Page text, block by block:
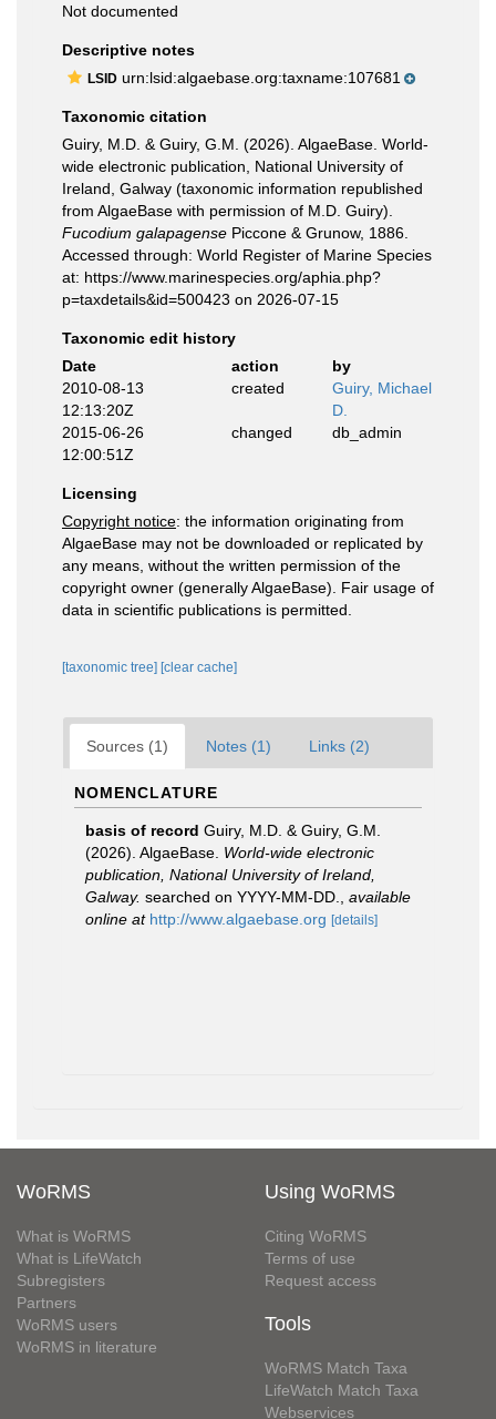
Not documented
Descriptive notes
LSID urn:lsid:algaebase.org:taxname:107681
Taxonomic citation
Guiry, M.D. & Guiry, G.M. (2026). AlgaeBase. World-
wide electronic publication, National University of
Ireland, Galway (taxonomic information republished
from AlgaeBase with permission of M.D. Guiry).
Fucodium galapagense Piccone & Grunow, 1886.
Accessed through: World Register of Marine Species
at: https://www.marinespecies.org/aphia.php?
p=taxdetails&id=500423 on 2026-07-15
Taxonomic edit history
Date
action
by
2010-08-13
12:13:20Z
created
Guiry, Michael
D.
2015-06-26
12:00:51Z
changed db_admin
Licensing
Copyright notice: the information originating from
AlgaeBase may not be downloaded or replicated by
any means, without the written permission of the
copyright owner (generally AlgaeBase). Fair usage of
data in scientific publications is permitted.
[taxonomic tree] [clear cache]
Sources (1) Notes (1) Links (2)
NOMENCLATURE
basis of record Guiry, M.D. & Guiry, G.M.
(2026). AlgaeBase. World-wide electronic
publication, National University of Ireland,
Galway. searched on YYYY-MM-DD.
available
online at http://www.algaebase.org [details]
WoRMS
What is WoRMS
What is LifeWatch
Subregisters
Partners
WoRMS users
WoRMS in literature
Using WoRMS
Citing WoRMS
Terms of use
Request access
Tools
WoRMS Match Taxa
LifeWatch Match Taxa
Webservices